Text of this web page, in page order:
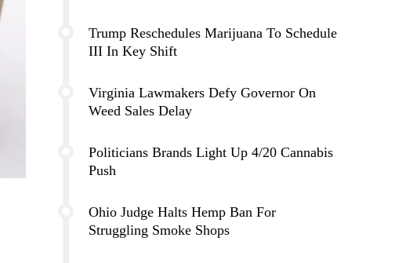
Trump Reschedules Marijuana To Schedule
III In Key Shift
Virginia Lawmakers Defy Governor On
Weed Sales Delay
Politicians Brands Light Up 4/20 Cannabis
Push
Ohio Judge Halts Hemp Ban For
Struggling Smoke Shops